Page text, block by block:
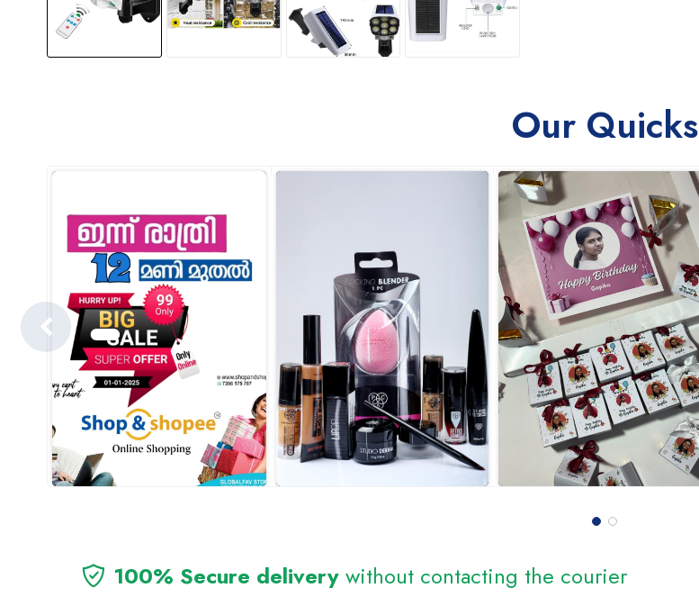
Our Quicks
100% Secure delivery without contacting the courier